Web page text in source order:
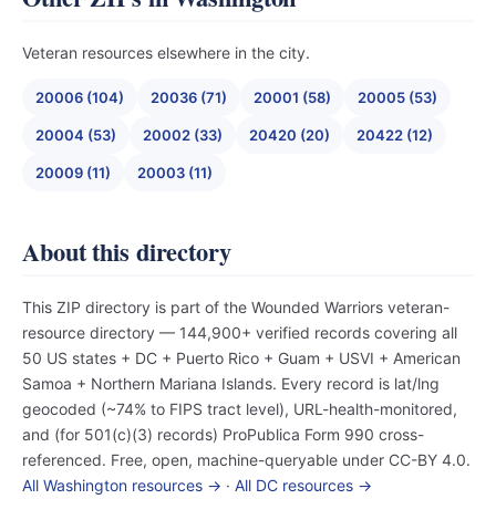
Veteran resources elsewhere in the city.
20006 (104) 20036 (71) 20001 (58) 20005 (53)
20004 (53) 20002 (33) 20420 (20) 20422 (12)
20009 (11) 20003 (11)
About this directory
This ZIP directory is part of the Wounded Warriors veteran-
resource directory — 144,900+ verified records covering all
50 US states + DC + Puerto Rico + Guam + USVI + American
Samoa + Northern Mariana Islands. Every record is lat/lng
geocoded (~74% to FIPS tract level), URL-health-monitored,
and (for 501(c)(3) records) ProPublica Form 990 cross-
referenced. Free, open, machine-queryable under CC-BY 4.0.
All Washington resources → · All DC resources →